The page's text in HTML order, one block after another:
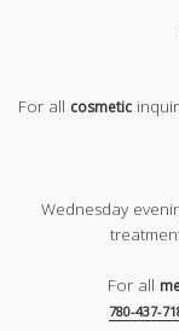
For all cosmetic
Wednesday
For all
780-437-